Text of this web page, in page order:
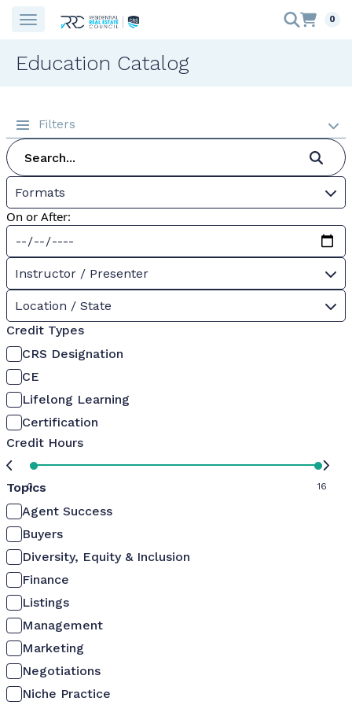
0
Education Catalog
Filters
Formats
On or After:
Instructor / Presenter
Location / State
Credit Types
CRS Designation
CE
Lifelong Learning
Certification
Credit Hours
0 16
Topics
Agent Success
Buyers
Diversity, Equity & Inclusion
Finance
Listings
Management
Marketing
Negotiations
Niche Practice